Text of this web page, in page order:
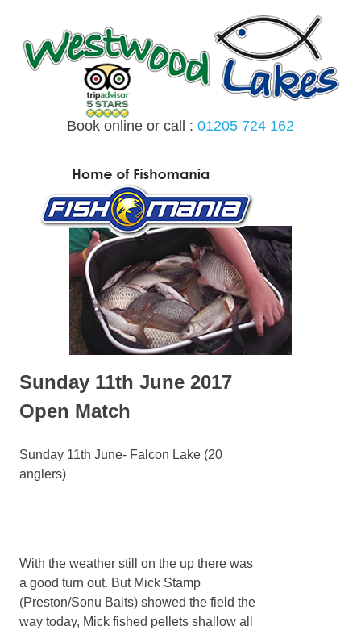
content
Book online or call : 01205 724 162
Sunday 11th June 2017
Open Match
Sunday 11th June- Falcon Lake (20
anglers)
With the weather still on the up there was
a good turn out. But Mick Stamp
(Preston/Sonu Baits) showed the field the
way today, Mick fished pellets shallow all